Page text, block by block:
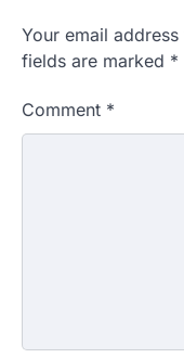
Your email
fields are marked *
Comment *